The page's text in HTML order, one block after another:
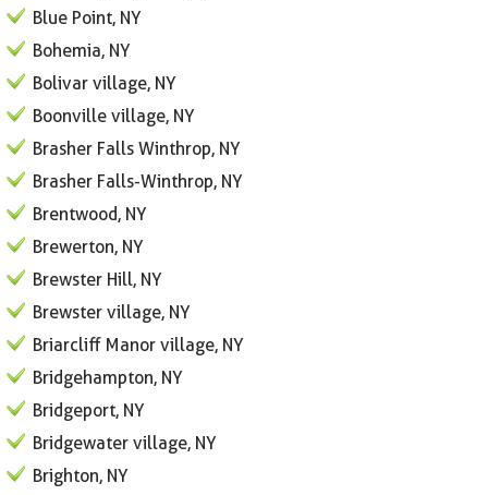
Blue Point, NY
Bohemia, NY
Bolivar village, NY
Boonville village, NY
Brasher Falls Winthrop, NY
Brasher Falls-Winthrop, NY
Brentwood, NY
Brewerton, NY
Brewster Hill, NY
Brewster village, NY
Briarcliff Manor village, NY
Bridgehampton, NY
Bridgeport, NY
Bridgewater village, NY
Brighton, NY